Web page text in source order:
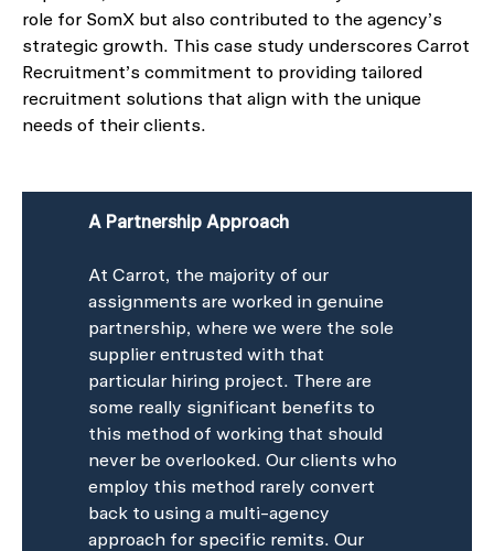
role for SomX but also contributed to the agency’s
strategic growth. This case study underscores Carrot
Recruitment’s commitment to providing tailored
recruitment solutions that align with the unique
needs of their clients.
A Partnership Approach
At Carrot, the majority of our
assignments are worked in genuine
partnership, where we were the sole
supplier entrusted with that
particular hiring project. There are
some really significant benefits to
this method of working that should
never be overlooked. Our clients who
employ this method rarely convert
back to using a multi-agency
approach for specific remits. Our